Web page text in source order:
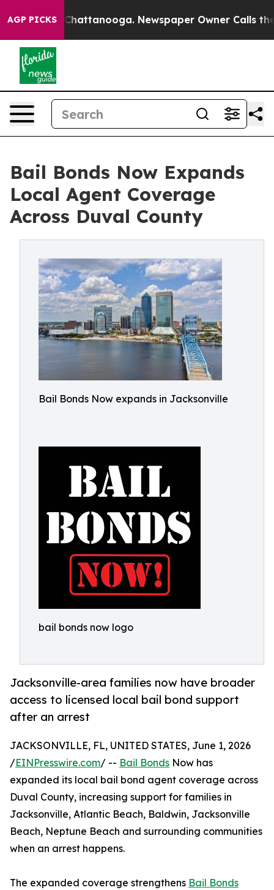
AGP PICKS
in Chattanooga. Newspaper Owner Calls the
Bail Bonds Now Expands
Local Agent Coverage
Across Duval County
Bail Bonds Now expands in Jacksonville
bail bonds now logo
Jacksonville-area families now have broader
access to licensed local bail bond support
after an arrest
JACKSONVILLE, FL, UNITED STATES, June 1, 2026
/EINPresswire.com/ -- Bail Bonds Now has
expanded its local bail bond agent coverage across
Duval County, increasing support for families in
Jacksonville, Atlantic Beach, Baldwin, Jacksonville
Beach, Neptune Beach and surrounding communities
when an arrest happens.
The expanded coverage strengthens Bail Bonds